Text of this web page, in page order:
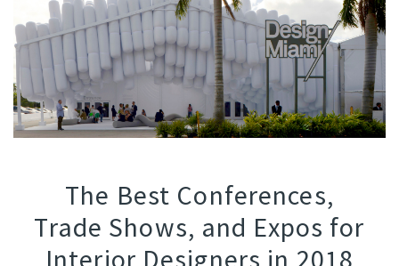
The Best Conferences,
Trade Shows, and Expos for
Interior Designers in 2018